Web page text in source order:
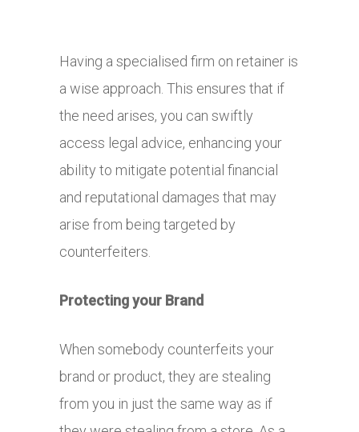
Having a specialised firm on retainer is
a wise approach. This ensures that if
the need arises, you can swiftly
access legal advice, enhancing your
ability to mitigate potential financial
and reputational damages that may
arise from being targeted by
counterfeiters.
Protecting your Brand
When somebody counterfeits your
brand or product, they are stealing
from you in just the same way as if